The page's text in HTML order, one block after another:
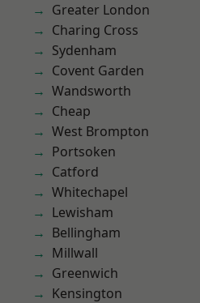
Greater London
Charing Cross
Sydenham
Covent Garden
Wandsworth
Cheap
West Brompton
Portsoken
Catford
Whitechapel
Lewisham
Bellingham
Millwall
Greenwich
Kensington